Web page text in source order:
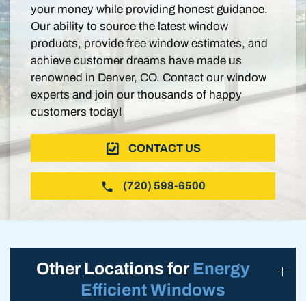
your money while providing honest guidance.
Our ability to source the latest window
products, provide free window estimates, and
achieve customer dreams have made us
renowned in Denver, CO. Contact our window
experts and join our thousands of happy
customers today!
CONTACT US
(720) 598-6500
Other Locations for Energy
Efficient Windows